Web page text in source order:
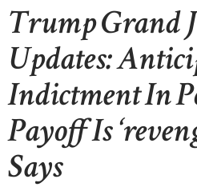
Trump Grand
Updates:
Indictment In
Payoff Is
Says